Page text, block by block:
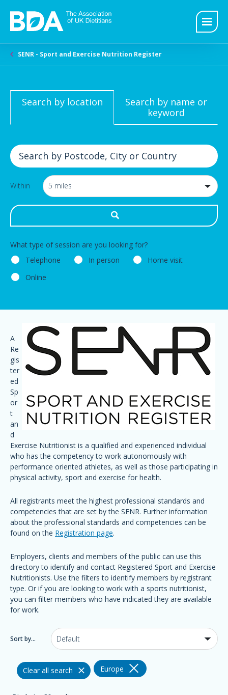
SENR - Sport and Exercise Nutrition Register
Search by location
Search by name or
keyword
Within
What type of session are you looking for?
Telephone
In person
Home visit
Online
A
Re
gis
ter
ed
Sp
or
t
an
d
Exercise Nutritionist is a qualified and experienced individual
who has the competency to work autonomously with
performance oriented athletes, as well as those participating in
physical activity, sport and exercise for health.
All registrants meet the highest professional standards and
competencies that are set by the SENR. Further information
about the professional standards and competencies can be
found on the Registration page.
Employers, clients and members of the public can use this
directory to identify and contact Registered Sport and Exercise
Nutritionists. Use the filters to identify members by registrant
type. Or if you are looking to work with a sports nutritionist,
you can filter members who have indicated they are available
for work.
Sort by...
Clear all search Europe